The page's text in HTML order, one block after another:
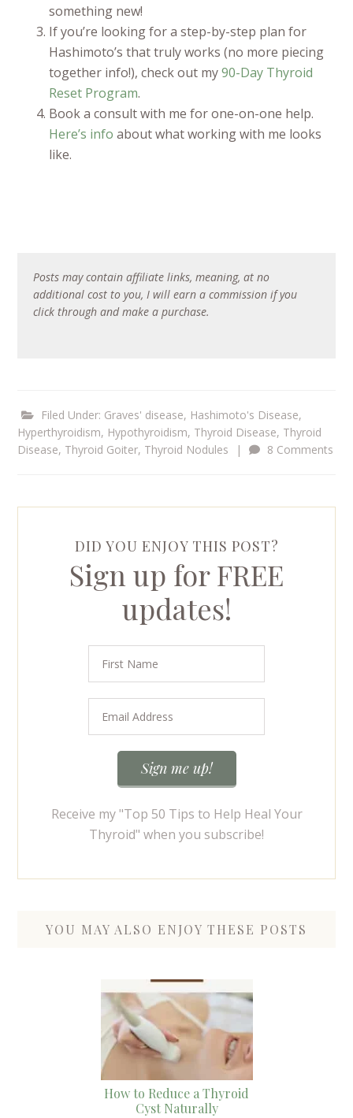
something new!
If you’re looking for a step-by-step plan for
Hashimoto’s that truly works (no more piecing
together info!), check out my90-Day Thyroid
Reset Program.
Book a consult with me for one-on-one help.
Here’s info about what working with me looks
like.
Posts may contain affiliate links, meaning, at no
additional cost to you, I will earn a commission if you
click through and make a purchase.
Filed Under: Graves' disease, Hashimoto's Disease,
Hyperthyroidism, Hypothyroidism, Thyroid Disease, Thyroid
Disease, Thyroid Goiter, Thyroid Nodules | 8 Comments
DID YOU ENJOY THIS POST?
Sign up for FREE
updates!
Receive my "Top 50 Tips to Help Heal Your
Thyroid" when you subscribe!
YOU MAY ALSO ENJOY THESE POSTS
How to Reduce a Thyroid
Cyst Naturally